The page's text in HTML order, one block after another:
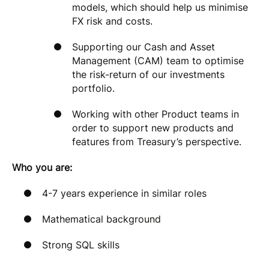
models, which should help us minimise
FX risk and costs.
Supporting our Cash and Asset
Management (CAM) team to optimise
the risk-return of our investments
portfolio.
Working with other Product teams in
order to support new products and
features from Treasury’s perspective.
Who you are:
4-7 years experience in similar roles
Mathematical background
Strong SQL skills